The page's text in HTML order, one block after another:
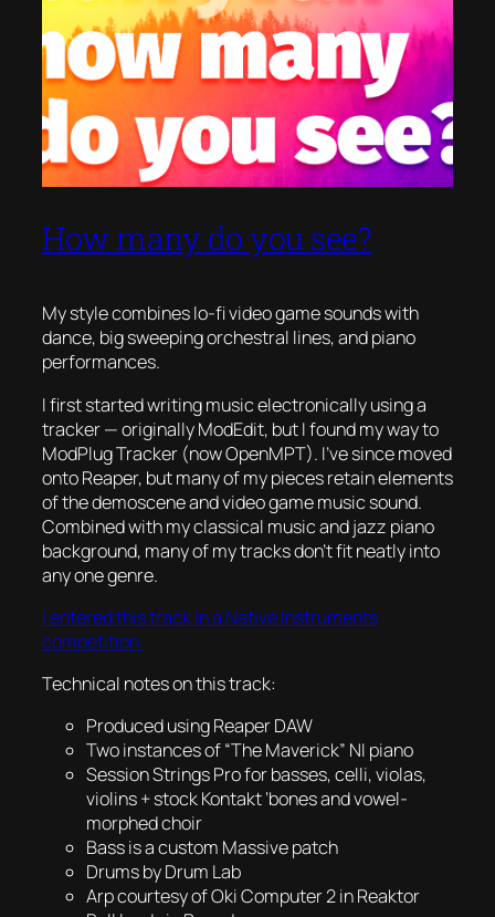
How many do you see?
My style combines lo-fi video game sounds with
dance, big sweeping orchestral lines, and piano
performances.
I first started writing music electronically using a
tracker — originally ModEdit, but I found my way to
ModPlug Tracker (now OpenMPT). I’ve since moved
onto Reaper, but many of my pieces retain elements
of the demoscene and video game music sound.
Combined with my classical music and jazz piano
background, many of my tracks don’t fit neatly into
any one genre.
I entered this track in a Native Instruments
competition.
Technical notes on this track:
Produced using Reaper DAW
Two instances of “The Maverick” NI piano
Session Strings Pro for basses, celli, violas,
violins + stock Kontakt ‘bones and vowel-
morphed choir
Bass is a custom Massive patch
Drums by Drum Lab
Arp courtesy of Oki Computer 2 in Reaktor